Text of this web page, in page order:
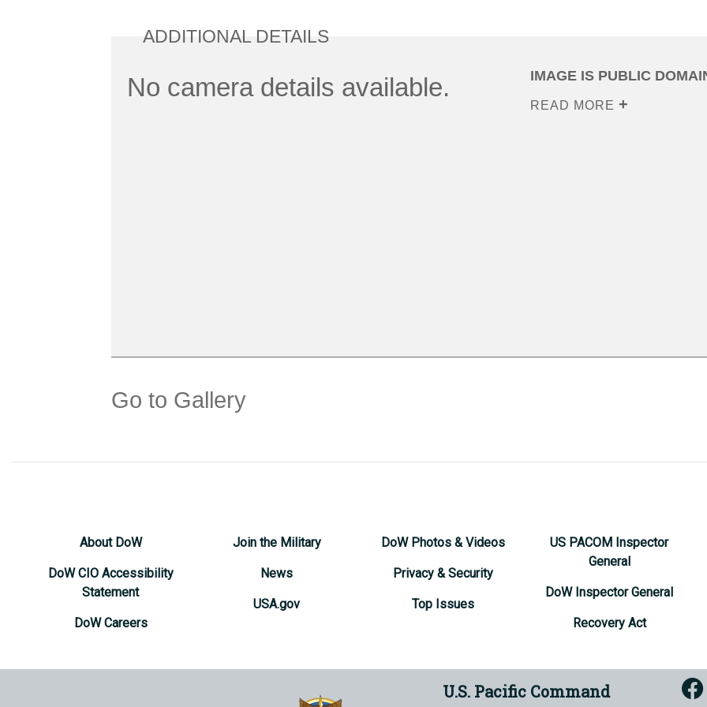
ADDITIONAL DETAILS
No camera details available. IMAGE IS PUBLIC
READ MORE
Go to Gallery
About DoW
DoW CIO Accessibility
Statement
DoW Careers
Join the Military
News
USA.gov
DoW Photos & Videos
Privacy & Security
Top Issues
US PACOM Inspector
General
DoW Inspector General
Recovery Act
U.S. Pacific Command